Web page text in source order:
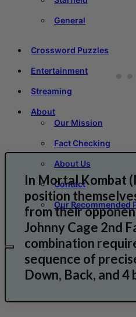
General
Crossword Puzzles
Entertainment
Streaming
About
Our Mission
Fact Checking
About Us
Contact
Our Recommended
In Mortal Kombat
position
from their
Johnny Cage 2nd
combination
sequence of
Down, Back, and 4